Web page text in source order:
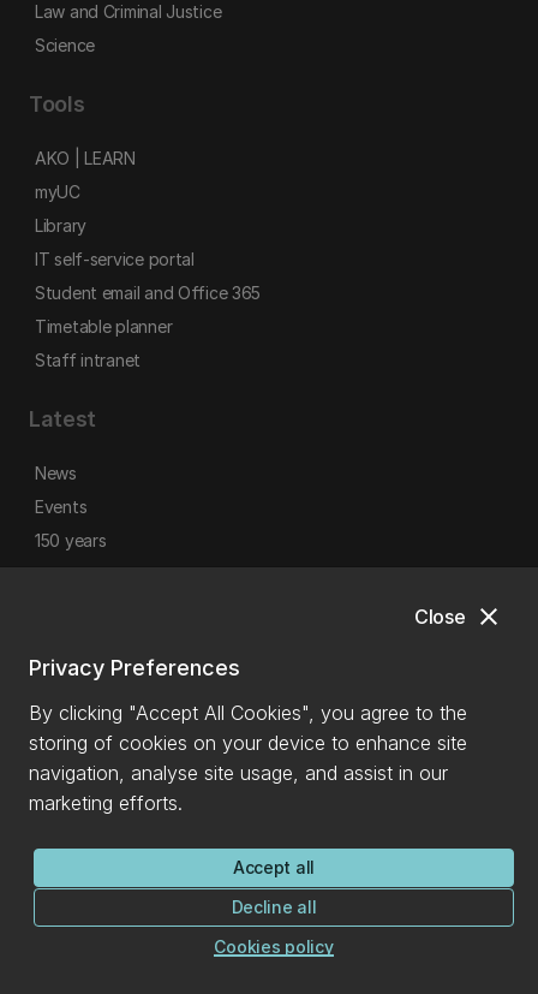
close
Close
Privacy Preferences
By clicking "Accept All Cookies", you agree to the
storing of cookies on your device to enhance site
navigation, analyse site usage, and assist in our
marketing efforts.
Accept all
Decline all
Cookies policy
Law and Criminal Justice
Science
Tools
AKO | LEARN
myUC
Library
IT self-service portal
Student email and Office 365
Timetable planner
Staff intranet
Latest
News
Events
150 years
General enquiries
0800 827 748(within NZ)
+64 3 369 3999
info@canterbury.ac.nz
International enquiries